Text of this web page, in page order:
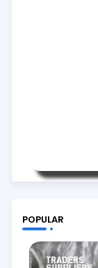
POPULAR